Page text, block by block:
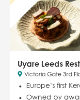
Uyare Leeds
Victoria Gate 3rd
Europe’s first
Owned by